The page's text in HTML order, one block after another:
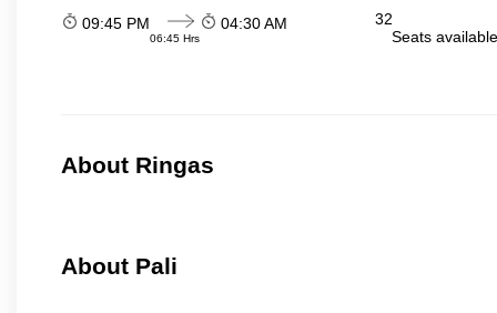
09:45 PM
06:45 Hrs
04:30 AM
32
Seats
About Ringas
About Pali